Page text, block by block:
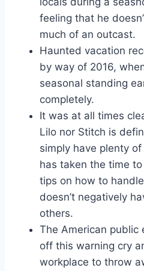
feeling that he
much of an outcast.
Haunted vacation
by way of 2016,
seasonal standing
completely.
It was at all times
Lilo nor Stitch is
simply have plenty
has taken the time
tips on how to
doesn’t negatively
others.
The American public
off this warning cry
workplace to throw